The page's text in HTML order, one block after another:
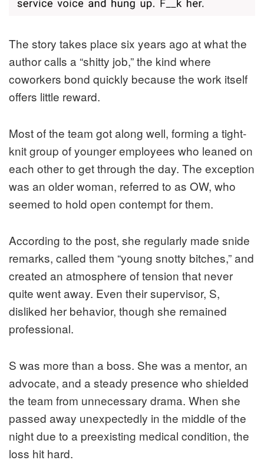
The story takes place six years ago at what the
author calls a “shitty job,” the kind where
coworkers bond quickly because the work itself
offers little reward.
Most of the team got along well, forming a tight-
knit group of younger employees who leaned on
each other to get through the day. The exception
was an older woman, referred to as OW, who
seemed to hold open contempt for them.
According to the post, she regularly made snide
remarks, called them “young snotty bitches,” and
created an atmosphere of tension that never
quite went away. Even their supervisor, S,
disliked her behavior, though she remained
professional.
S was more than a boss. She was a mentor, an
advocate, and a steady presence who shielded
the team from unnecessary drama. When she
passed away unexpectedly in the middle of the
night due to a preexisting medical condition, the
loss hit hard.